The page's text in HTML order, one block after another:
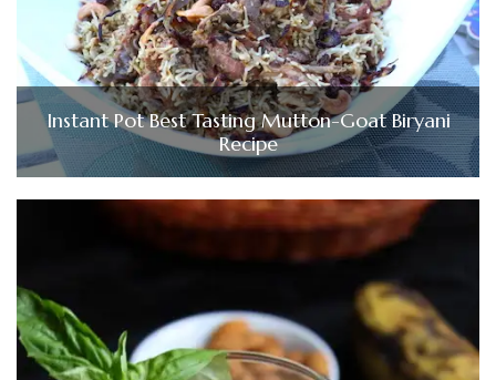
Instant Pot Best Tasting Mutton-Goat Biryani
Recipe